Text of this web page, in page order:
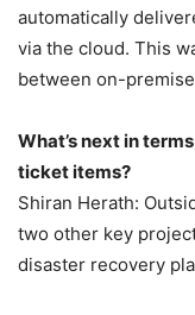
automatically
via the cloud. This
between on-
What’s next in
ticket items?
Shiran Herath:
two other key
disaster recovery